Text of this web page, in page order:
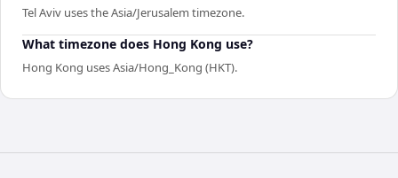
Tel Aviv uses the Asia/Jerusalem timezone.
What timezone does Hong Kong use?
Hong Kong uses Asia/Hong_Kong (HKT).